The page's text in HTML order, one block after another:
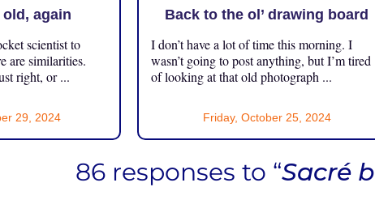
old, again
scientist to
are similarities.
right, or ...
29, 2024
Back to the ol’ drawing board
I don’t have a lot of time this morning. I
wasn’t going to post anything, but I’m tired
of looking at that old photograph ...
Friday, October 25, 2024
86 responses to “Sacré